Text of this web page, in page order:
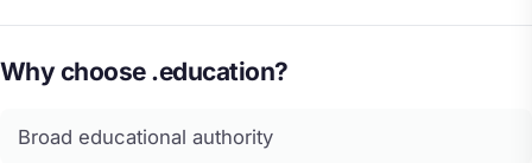
Why choose .education?
Broad educational authority